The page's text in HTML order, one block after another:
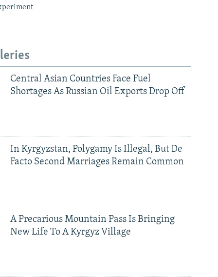
Central Asian Countries Face Fuel
Shortages As Russian Oil Exports Drop Off
In Kyrgyzstan, Polygamy Is Illegal, But De
Facto Second Marriages Remain Common
A Precarious Mountain Pass Is Bringing
New Life To A Kyrgyz Village